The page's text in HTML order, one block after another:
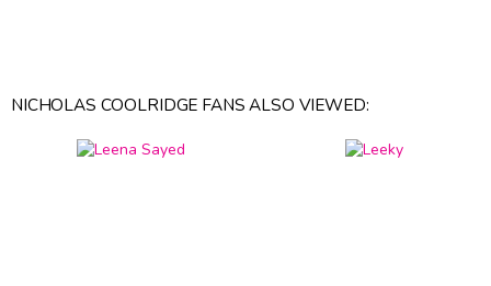
NICHOLAS COOLRIDGE FANS ALSO VIEWED: